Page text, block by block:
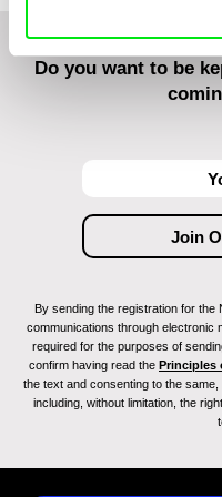
Do you want to be
By sending the registration for
communications through electronic
required for the purposes of
confirm having read the Principles
the text and consenting to the
including, without limitation, the